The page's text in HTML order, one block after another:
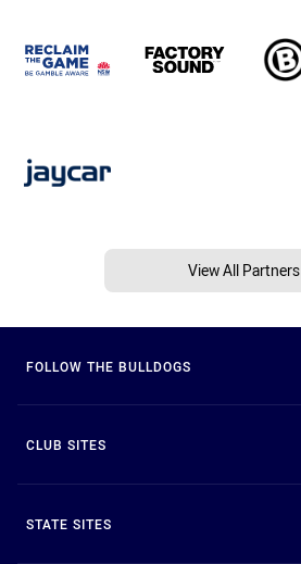
View All Partners
FOLLOW THE BULLDOGS
CLUB SITES
STATE SITES